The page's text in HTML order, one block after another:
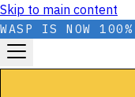
Skip to main content
WASP IS NOW